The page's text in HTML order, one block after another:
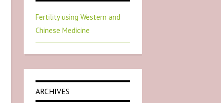
Fertility using Western and
Chinese Medicine
ARCHIVES